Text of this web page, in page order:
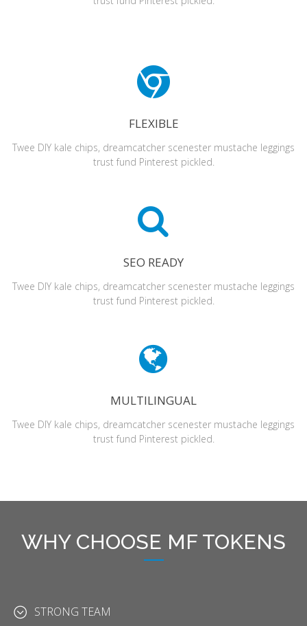
FLEXIBLE
Twee DIY kale chips, dreamcatcher scenester mustache leggings
trust fund Pinterest pickled.
SEO READY
Twee DIY kale chips, dreamcatcher scenester mustache leggings
trust fund Pinterest pickled.
MULTILINGUAL
Twee DIY kale chips, dreamcatcher scenester mustache leggings
trust fund Pinterest pickled.
WHY CHOOSE MF TOKENS
STRONG TEAM